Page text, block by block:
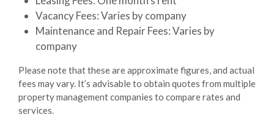
Vacancy Fees: Varies by company
Maintenance and Repair Fees: Varies by
company
Please note that these are approximate figures, and actual
fees may vary. It’s advisable to obtain quotes from multiple
property management companies to compare rates and
services.